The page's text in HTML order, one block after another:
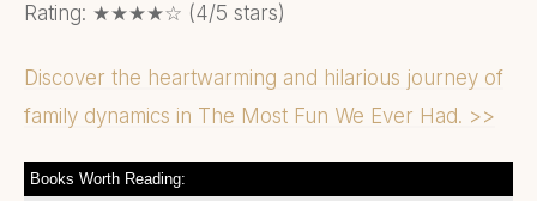
Rating: ★★★★☆ (4/5 stars)
Discover the heartwarming and hilarious journey of
family dynamics in The Most Fun We Ever Had. >>
Books Worth Reading: